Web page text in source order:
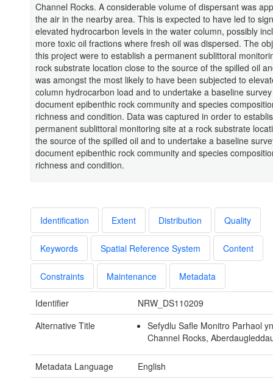
Channel Rocks. A considerable volume of dispersant was
the air in the nearby area. This is expected to have led to
elevated hydrocarbon levels in the water column, possibly
more toxic oil fractions where fresh oil was dispersed. The
this project were to establish a permanent sublittoral
rock substrate location close to the source of the spilled oil
was amongst the most likely to have been subjected to
column hydrocarbon load and to undertake a baseline
document epibenthic rock community and species
richness and condition. Data was captured in order to
permanent sublittoral monitoring site at a rock substrate
the source of the spilled oil and to undertake a baseline
document epibenthic rock community and species
richness and condition.
Identification Extent Distribution Quality
Keywords Spatial Reference System Content
Constraints Maintenance Metadata
Identifier
NRW_DS110209
Alternative Title
Sefydlu Safle Monitro Parhaol
Channel Rocks,
Metadata Language
English